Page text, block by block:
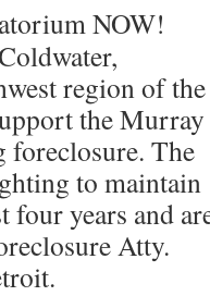
NOW!
region of the
the Murray
foreclosure. The
to maintain
four years and
Atty.